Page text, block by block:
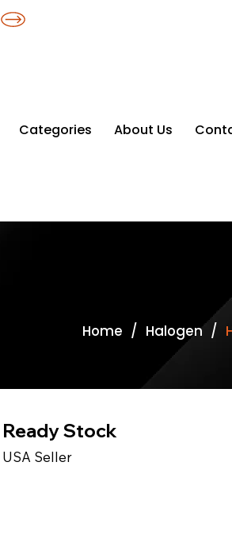
Categories About Us
Home / Halogen /
Ready Stock
USA Seller